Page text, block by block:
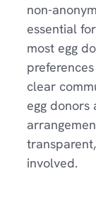
non-
essential
most egg
clear
egg donors
involved.